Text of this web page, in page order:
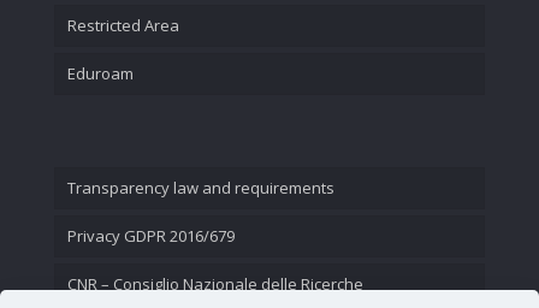
Restricted Area
Eduroam
Transparency law and requirements
Privacy GDPR 2016/679
CNR – Consiglio Nazionale delle Ricerche